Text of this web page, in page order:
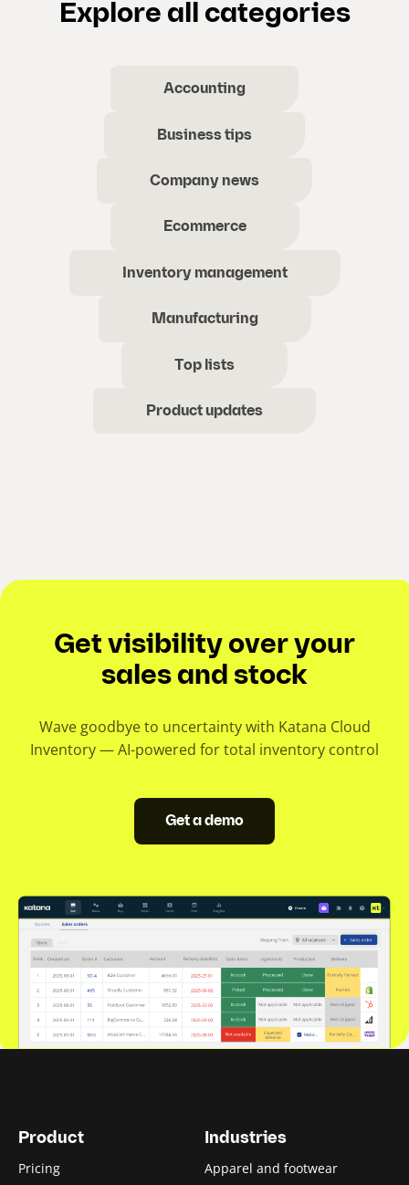
Explore all categories
Accounting
Business tips
Company news
Ecommerce
Inventory management
Manufacturing
Top lists
Product updates
Get visibility over your
sales and stock
Wave goodbye to uncertainty with Katana Cloud
Inventory — AI-powered for total inventory control
Get a demo
Product
Pricing
Industries
Apparel and footwear